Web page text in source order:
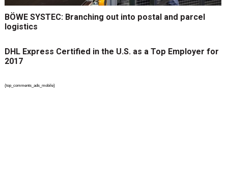
BÖWE SYSTEC: Branching out into postal and parcel
logistics
DHL Express Certified in the U.S. as a Top Employer for
2017
{top_comments_ads_mobile}